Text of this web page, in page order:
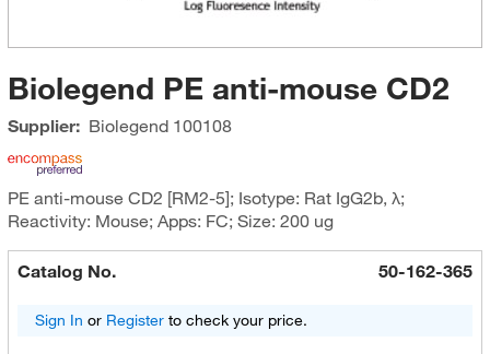
Biolegend PE anti-mouse CD2
Supplier: Biolegend100108
PE anti-mouse CD2 [RM2-5]; Isotype: Rat IgG2b, λ;
Reactivity: Mouse; Apps: FC; Size: 200 ug
Catalog No. 50-162-365
Sign In or Registerto check your price.